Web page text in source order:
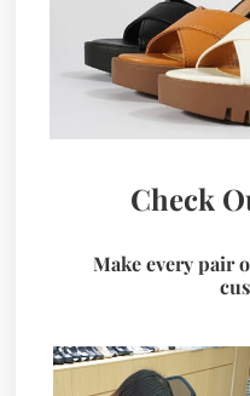
Check
Make every pair